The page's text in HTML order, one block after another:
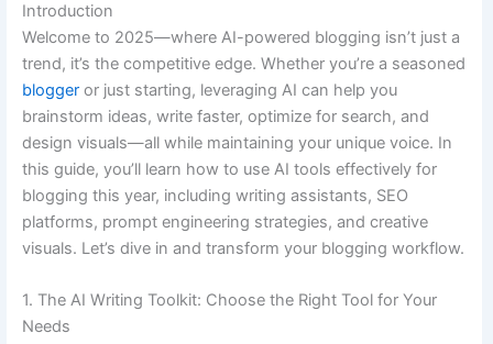
Introduction
Welcome to 2025—where AI-powered blogging isn’t just a
trend, it’s the competitive edge. Whether you’re a seasoned
blogger or just starting, leveraging AI can help you
brainstorm ideas, write faster, optimize for search, and
design visuals—all while maintaining your unique voice. In
this guide, you’ll learn how to use AI tools effectively for
blogging this year, including writing assistants, SEO
platforms, prompt engineering strategies, and creative
visuals. Let’s dive in and transform your blogging workflow.
1. The AI Writing Toolkit: Choose the Right Tool for Your
Needs